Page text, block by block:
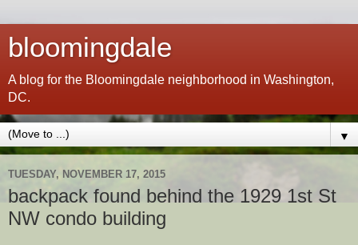
bloomingdale
A blog for the Bloomingdale neighborhood in Washington,
DC.
▼
TUESDAY, NOVEMBER 17, 2015
backpack found behind the 1929 1st St
NW condo building